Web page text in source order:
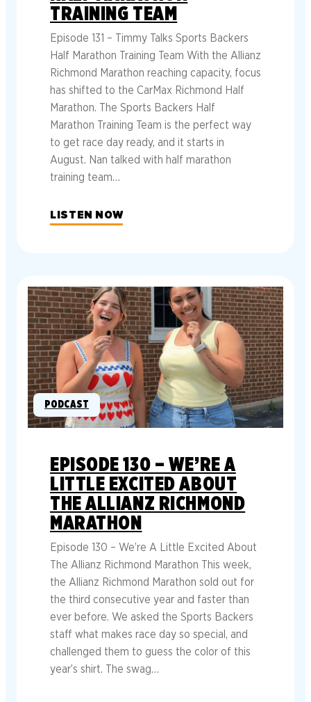
TRAINING TEAM
Episode 131 – Timmy Talks Sports Backers
Half Marathon Training Team With the Allianz
Richmond Marathon reaching capacity, focus
has shifted to the CarMax Richmond Half
Marathon. The Sports Backers Half
Marathon Training Team is the perfect way
to get race day ready, and it starts in
August. Nan talked with half marathon
training team…
LISTEN NOW
PODCAST
EPISODE 130 – WE’RE A
LITTLE EXCITED ABOUT
THE ALLIANZ RICHMOND
MARATHON
Episode 130 – We’re A Little Excited About
The Allianz Richmond Marathon This week,
the Allianz Richmond Marathon sold out for
the third consecutive year and faster than
ever before. We asked the Sports Backers
staff what makes race day so special, and
challenged them to guess the color of this
year’s shirt. The swag…